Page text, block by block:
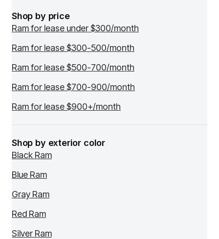
Shop by price
Ram for lease under $300/month
Ram for lease $300-500/month
Ram for lease $500-700/month
Ram for lease $700-900/month
Ram for lease $900+/month
Shop by exterior color
Black Ram
Blue Ram
Gray Ram
Red Ram
Silver Ram